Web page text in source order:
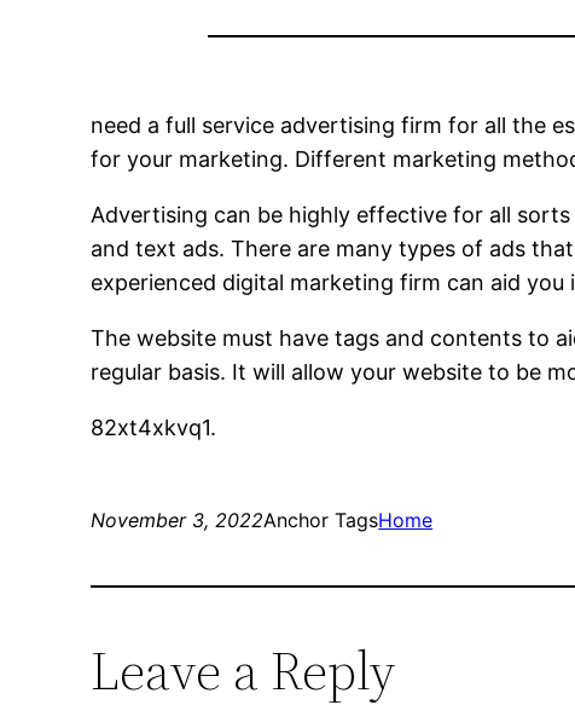
need a full service advertising firm for all the
for your marketing. Different marketing
Advertising can be highly effective for all
and text ads. There are many types of ads
experienced digital marketing firm can aid
The website must have tags and contents to
regular basis. It will allow your website to be
82xt4xkvq1.
November 3, 2022Anchor TagsHome
Leave a Reply